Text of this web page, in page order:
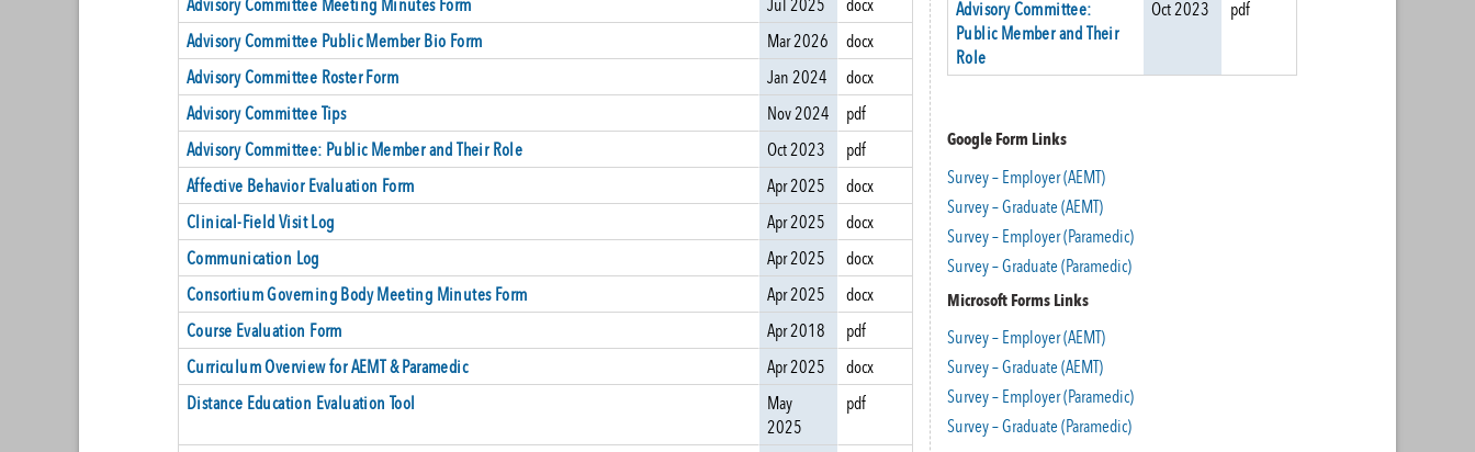
Advisory Committee Public Member Bio Form
Mar 2026
docx
Advisory Committee Roster Form
Jan 2024
docx
Advisory Committee Tips
Nov 2024
pdf
Advisory Committee: Public Member and Their Role
Oct 2023
pdf
Affective Behavior Evaluation Form
Apr 2025
docx
Clinical-Field Visit Log
Apr 2025
docx
Communication Log
Apr 2025
docx
Consortium Governing Body Meeting Minutes Form
Apr 2025
docx
Course Evaluation Form
Apr 2018
pdf
Curriculum Overview for AEMT & Paramedic
Apr 2025
docx
Distance Education Evaluation Tool
May
2025
pdf
Advisory Committee:
Public Member and Their
Role
Oct 2023 pdf
Google Form Links
Survey – Employer (AEMT)
Survey – Graduate (AEMT)
Survey – Employer (Paramedic)
Survey – Graduate (Paramedic)
Microsoft Forms Links
Survey – Employer (AEMT)
Survey – Graduate (AEMT)
Survey – Employer (Paramedic)
Survey – Graduate (Paramedic)